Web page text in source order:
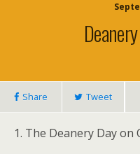
Share Tweet
1. The Deanery Day on